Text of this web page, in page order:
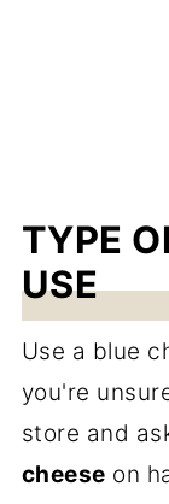
TYPE
USE
Use a blue
you're
store and
cheese on